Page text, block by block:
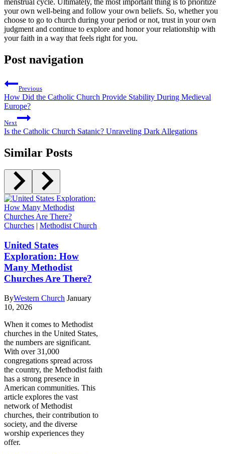
your own well-being and ‌follow your ⁢own‌ beliefs. So, whether you
choose to go to church during your period or not, trust ⁤in‌ your⁣ own
judgment and continue‌ to explore and honor your relationship with
your faith in a way that feels right for you.
Post navigation
Previous
How Did the Catholic Church Provide Stability During Medieval
Europe?
Next
Is the Catholic Church Satanic? Unraveling Dark Allegations
Similar Posts
Churches Methodist Church
United States
Exploration: How
Many Methodist
Churches Are There?
ByWestern Church January
10, 2026
When it comes to Methodist
churches in the United States,
the numbers are significant.
With over 31,000
congregations spread across
the country, the Methodist faith
has a strong presence in
American communities. This
article explores the vast
network of Methodist
churches, their contribution to
society, and the diverse
worship experiences they
offer.